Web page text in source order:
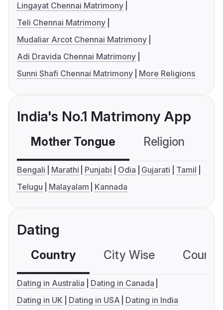
Lingayat Chennai Matrimony
Teli Chennai Matrimony
Mudaliar Arcot Chennai Matrimony
Adi Dravida Chennai Matrimony
Sunni Shafi Chennai Matrimony
More Religions
India's No.1 Matrimony App
Mother Tongue Religion
Bengali Marathi Punjabi Odia Gujarati
Tamil
Telugu
Malayalam Kannada
Dating
Country City Wise
Dating in Australia
Dating in Canada
Dating in UK
Dating in USA Dating in India